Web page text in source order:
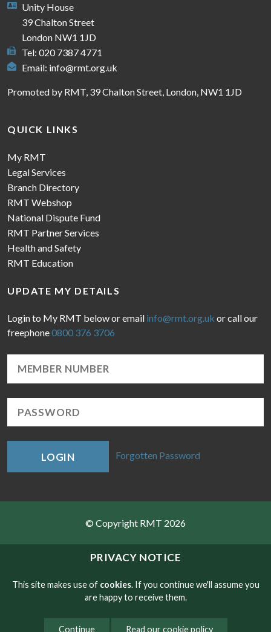
PRIVACY NOTICE
This site makes use of cookies. If you continue we'll assume you
are happy to receive them.
Continue Read our cookie policy
Unity House
39 Chalton Street
London NW1 1JD
Tel: 020 7387 4771
Email: info@rmt.org.uk
Promoted by RMT, 39 Chalton Street, London, NW1 1JD
QUICK LINKS
My RMT
Legal Services
Branch Directory
RMT Webshop
National Dispute Fund
RMT Partner Services
Health and Safety
RMT Education
UPDATE MY DETAILS
Login to My RMT below or email info@rmt.org.uk or call our
freephone0800 376 3706
LOGIN Forgotten Password
© Copyright RMT 2026
Sitemap
Contact